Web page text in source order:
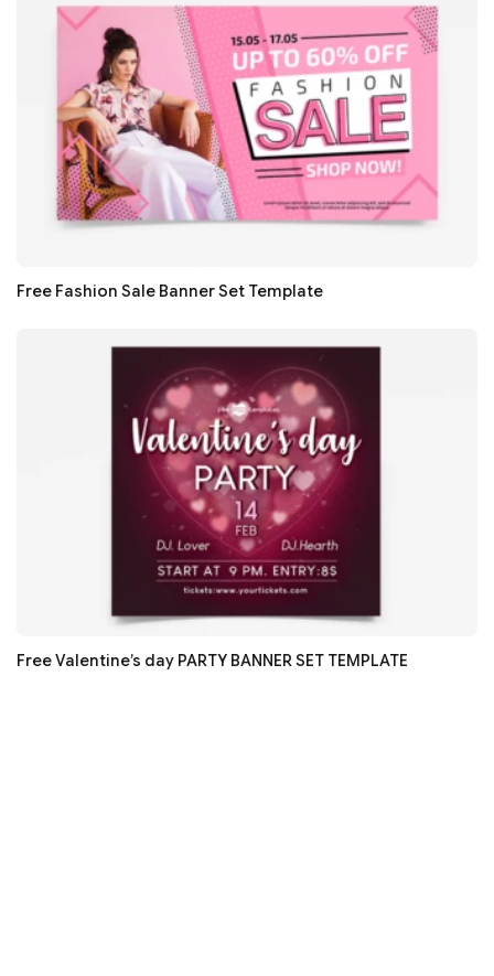
Free Fashion Sale Banner Set Template
Free Valentine’s day PARTY BANNER SET TEMPLATE